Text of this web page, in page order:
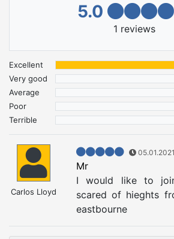
5.0
1 reviews
Excellent
Very good
Average
Poor
Terrible
Carlos Lloyd
Mr
I would like to
scared of hieghts
eastbourne